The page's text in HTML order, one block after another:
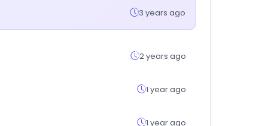
3 years ago
2 years ago
1 year ago
1 year ago